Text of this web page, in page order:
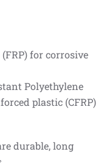
for corrosive
Polyethylene
plastic (CFRP)
durable, long